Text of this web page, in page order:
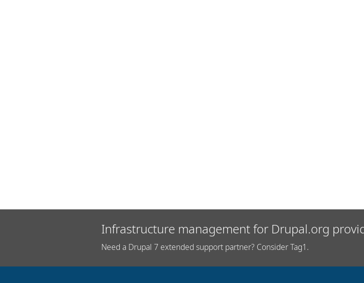
Infrastructure management for Drupal.org
Need a Drupal 7 extended support partner? Consider Tag1.